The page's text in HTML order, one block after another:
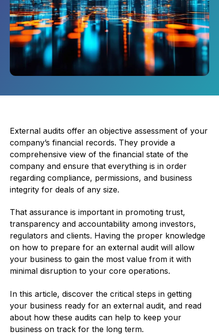
External audits offer an objective assessment of your
company’s financial records. They provide a
comprehensive view of the financial state of the
company and ensure that everything is in order
regarding compliance, permissions, and business
integrity for deals of any size.
That assurance is important in promoting trust,
transparency and accountability among investors,
regulators and clients. Having the proper knowledge
on how to prepare for an external audit will allow
your business to gain the most value from it with
minimal disruption to your core operations.
In this article, discover the critical steps in getting
your business ready for an external audit, and read
about how these audits can help to keep your
business on track for the long term.